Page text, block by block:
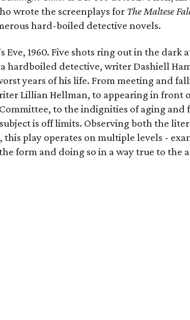
wrote the screenplays for The Maltese
hard-boiled detective novels.
Eve, 1960. Five shots ring out in the dark
hardboiled detective, writer Dashiell
years of his life. From meeting and
Lillian Hellman, to appearing in front
to the indignities of aging and
is off limits. Observing both the
play operates on multiple levels -
form and doing so in a way true to the